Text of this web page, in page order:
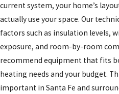
current system, your home’s
actually use your space. Our
factors such as insulation levels,
exposure, and room-by-room
recommend equipment that fits
heating needs and your budget.
important in Santa Fe and